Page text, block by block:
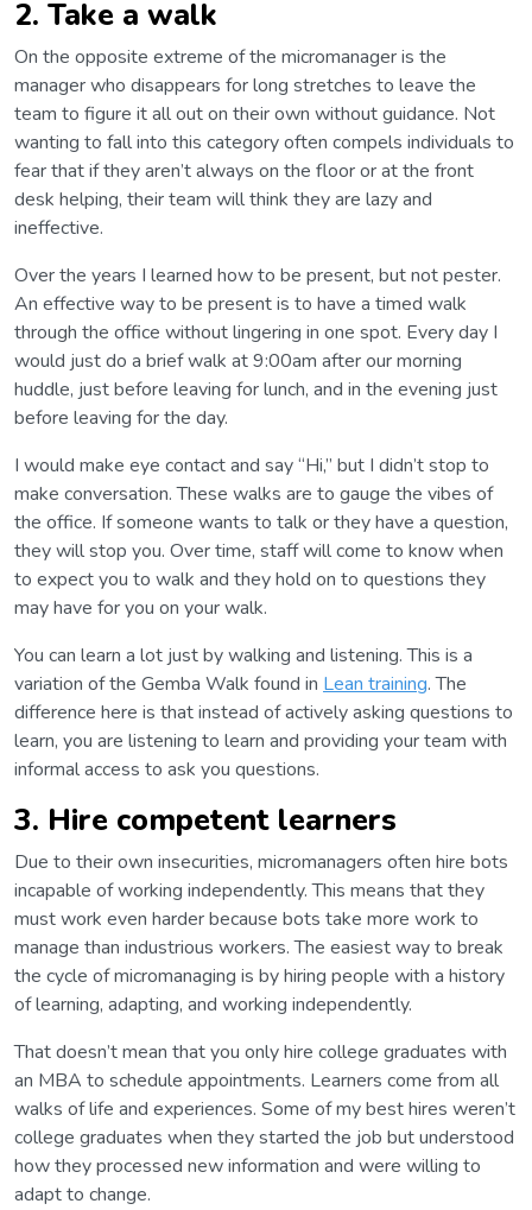
2. Take a walk
On the opposite extreme of the micromanager is the
manager who disappears for long stretches to leave the
team to figure it all out on their own without guidance. Not
wanting to fall into this category often compels individuals to
fear that if they aren’t always on the floor or at the front
desk helping, their team will think they are lazy and
ineffective.
Over the years I learned how to be present, but not pester.
An effective way to be present is to have a timed walk
through the office without lingering in one spot. Every day I
would just do a brief walk at 9:00am after our morning
huddle, just before leaving for lunch, and in the evening just
before leaving for the day.
I would make eye contact and say “Hi,” but I didn’t stop to
make conversation. These walks are to gauge the vibes of
the office. If someone wants to talk or they have a question,
they will stop you. Over time, staff will come to know when
to expect you to walk and they hold on to questions they
may have for you on your walk.
You can learn a lot just by walking and listening. This is a
variation of the Gemba Walk found in Lean training. The
difference here is that instead of actively asking questions to
learn, you are listening to learn and providing your team with
informal access to ask you questions.
3. Hire competent learners
Due to their own insecurities, micromanagers often hire bots
incapable of working independently. This means that they
must work even harder because bots take more work to
manage than industrious workers. The easiest way to break
the cycle of micromanaging is by hiring people with a history
of learning, adapting, and working independently.
That doesn’t mean that you only hire college graduates with
an MBA to schedule appointments. Learners come from all
walks of life and experiences. Some of my best hires weren’t
college graduates when they started the job but understood
how they processed new information and were willing to
adapt to change.